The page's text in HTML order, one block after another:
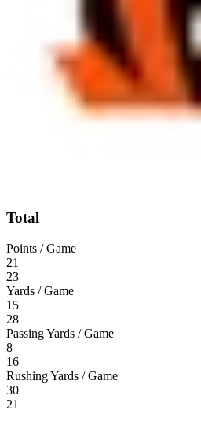
Total
Points / Game
21
23
Yards / Game
15
28
Passing Yards / Game
8
16
Rushing Yards / Game
30
21